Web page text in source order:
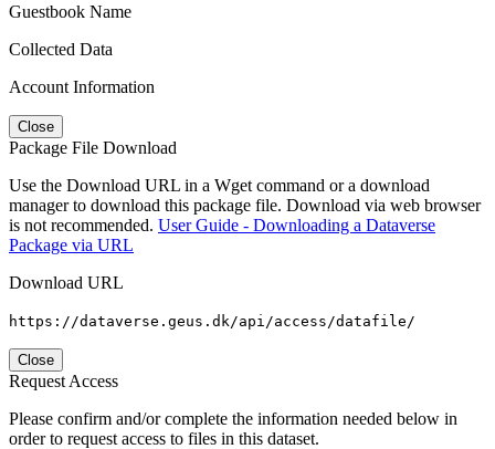
Guestbook Name
Collected Data
Account Information
Close
Package File Download
Use the Download URL in a Wget command or a download
manager to download this package file. Download via web browser
is not recommended. User Guide - Downloading a Dataverse
Package via URL
Download URL
https://dataverse.geus.dk/api/access/datafile/
Close
Request Access
Please confirm and/or complete the information needed below in
order to request access to files in this dataset.